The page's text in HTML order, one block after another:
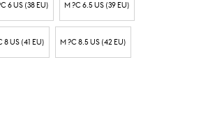
6 US (38 EU) M ?C 6.5 US (39 EU)
8 US (41 EU) M ?C 8.5 US (42 EU)